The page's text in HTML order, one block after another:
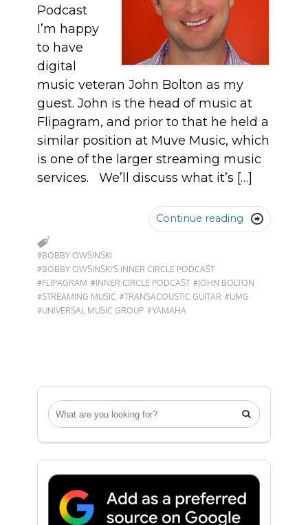

Podcast
I’m happy
to have
digital
music veteran John Bolton as my
guest. John is the head of music at
Flipagram, and prior to that he held a
similar position at Muve Music, which
is one of the larger streaming music
services. We’ll discuss what it’s […]
Continue reading 
#BOBBY OWSINSKI
#BOBBY OWSINSKI'S INNER CIRCLE PODCAST
#FLIPAGRAM #INNER CIRCLE PODCAST #JOHN BOLTON
#STREAMING MUSIC #TRANSACOUSTIC GUITAR #UMG
#UNIVERSAL MUSIC GROUP #YAMAHA